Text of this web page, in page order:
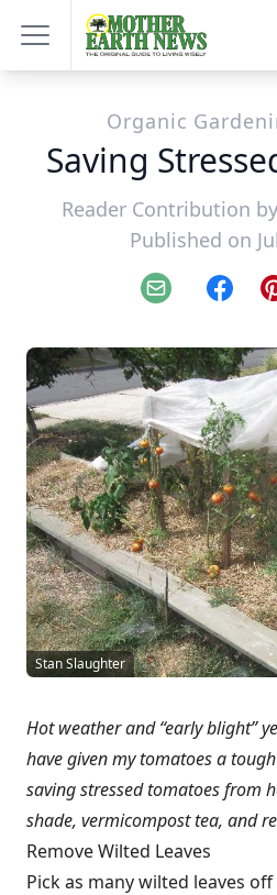
Organic
Saving
Reader Contribution by
Published on
Email
Stan Slaughter
Hot weather and “early blight”
have given my tomatoes a
saving stressed tomatoes from
shade, vermicompost tea, and
Remove Wilted Leaves
Pick as many wilted leaves